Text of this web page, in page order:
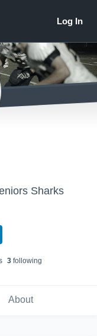
Sharks
3following
About